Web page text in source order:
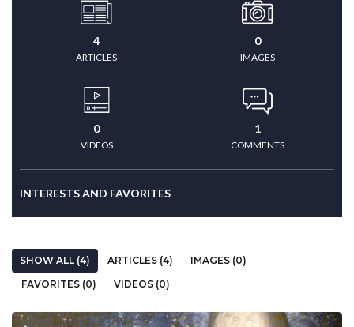
4
ARTICLES
0
IMAGES
0
VIDEOS
1
COMMENTS
INTERESTS AND FAVORITES
SHOW ALL (4) ARTICLES (4)
IMAGES (0)
FAVORITES (0)
VIDEOS (0)